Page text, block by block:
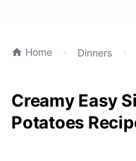
Home Dinners
Creamy Easy
Potatoes